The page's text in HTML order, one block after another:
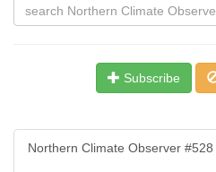
Subscribe
Northern Climate Observer #528